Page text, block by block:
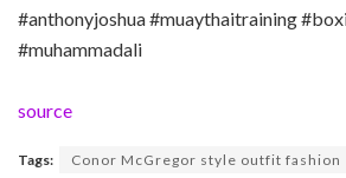
#anthonyjoshua #muaythaitraining
#muhammadali
source
Tags:
Conor McGregor style outfit fashion